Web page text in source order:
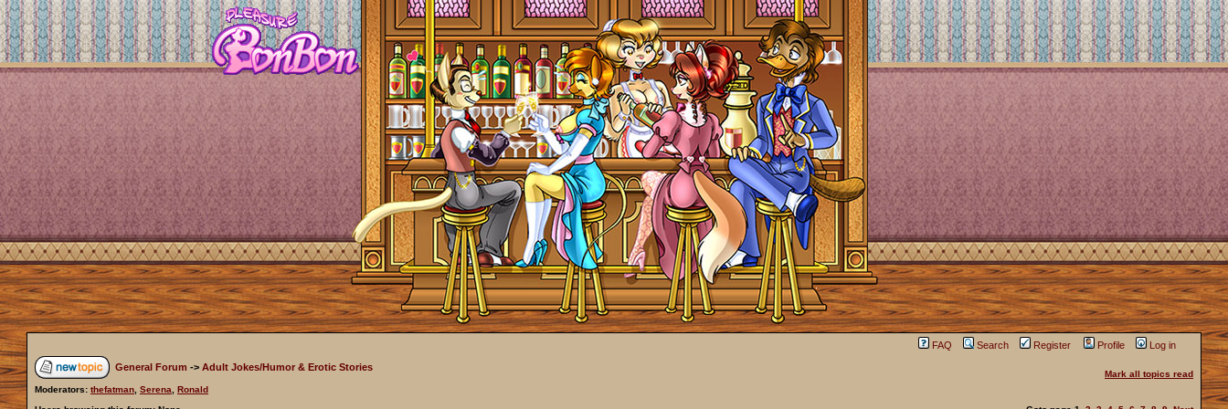
FAQ Search Register Profile
Log in
General Forum -> Adult Jokes/Humor & Erotic Stories
Mark all topics read
Moderators: thefatman, Serena
Ronald